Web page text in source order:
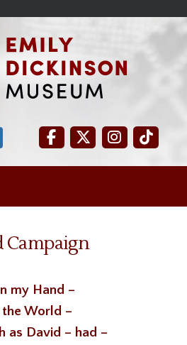
Campaign
my Hand –
World –
as David – had –